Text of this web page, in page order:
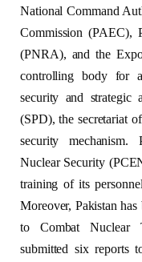
National Command
Commission (PAEC),
(PNRA), and the
controlling body for
security and strategic
(SPD), the secretariat
security mechanism.
Nuclear Security
training of its
Moreover, Pakistan
to Combat Nuclear
submitted six reports